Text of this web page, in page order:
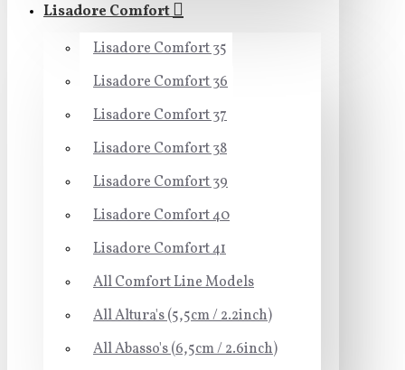
Lisadore Comfort
Lisadore Comfort 35
Lisadore Comfort 36
Lisadore Comfort 37
Lisadore Comfort 38
Lisadore Comfort 39
Lisadore Comfort 40
Lisadore Comfort 41
All Comfort Line Models
All Altura's (5,5cm / 2.2inch)
All Abasso's (6,5cm / 2.6inch)